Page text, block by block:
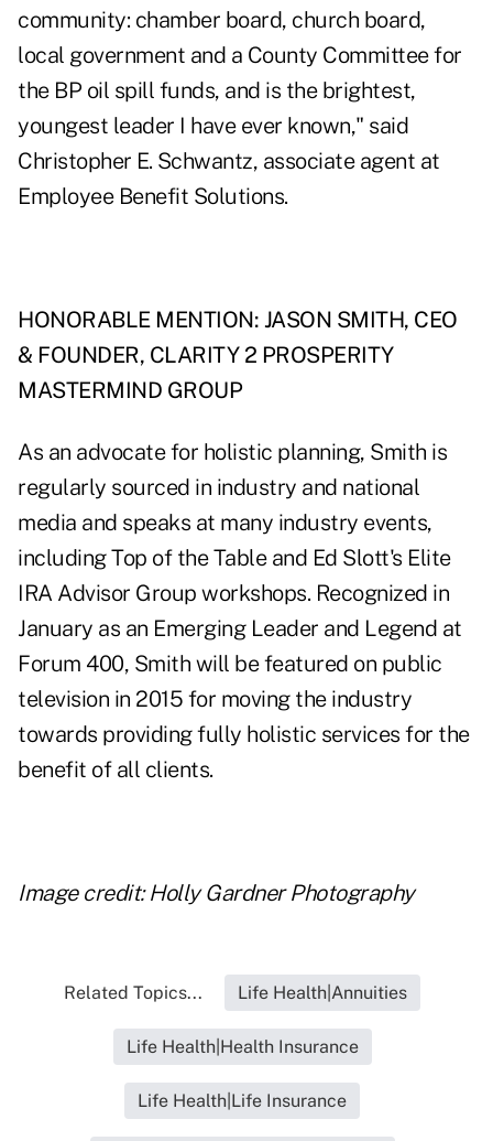
community: chamber board, church board,
local government and a County Committee for
the BP oil spill funds, and is the brightest,
youngest leader I have ever known," said
Christopher E. Schwantz, associate agent at
Employee Benefit Solutions.
HONORABLE MENTION: JASON SMITH, CEO
& FOUNDER, CLARITY 2 PROSPERITY
MASTERMIND GROUP
As an advocate for holistic planning, Smith is
regularly sourced in industry and national
media and speaks at many industry events,
including Top of the Table and Ed Slott's Elite
IRA Advisor Group workshops. Recognized in
January as an Emerging Leader and Legend at
Forum 400, Smith will be featured on public
television in 2015 for moving the industry
towards providing fully holistic services for the
benefit of all clients.
Image credit: Holly Gardner Photography
Related Topics... Life Health|Annuities
Life Health|Health Insurance
Life Health|Life Insurance